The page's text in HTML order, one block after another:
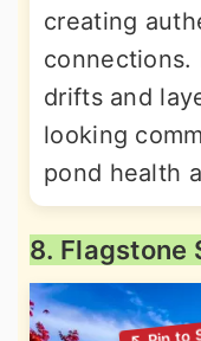
creating
connections.
drifts and
looking
pond health
8. Flagstone